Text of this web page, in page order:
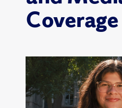
Coverage